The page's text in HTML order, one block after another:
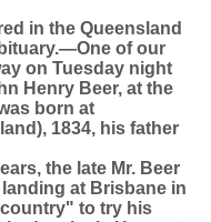
in the Queensland
of our
on Tuesday night
Henry Beer, at the
born at
1834, his father
the late Mr. Beer
at Brisbane in
to try his